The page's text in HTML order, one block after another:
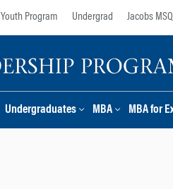
Youth Program Undergrad Jacobs
Undergraduates MBA MBA for